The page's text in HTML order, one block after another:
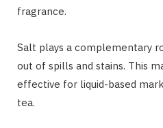
fragrance.
Salt plays a complementary
out of spills and stains. This
effective for liquid-based
tea.